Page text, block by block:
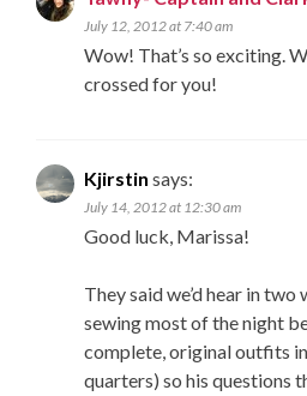
July 12, 2012 at 7:40 am
Wow! That’s so exciting.
crossed for you!
Kjirstin says:
July 14, 2012 at 12:30 am
Good luck, Marissa!
They said we’d hear in
sewing most of the night
complete, original outfits
quarters) so his questions